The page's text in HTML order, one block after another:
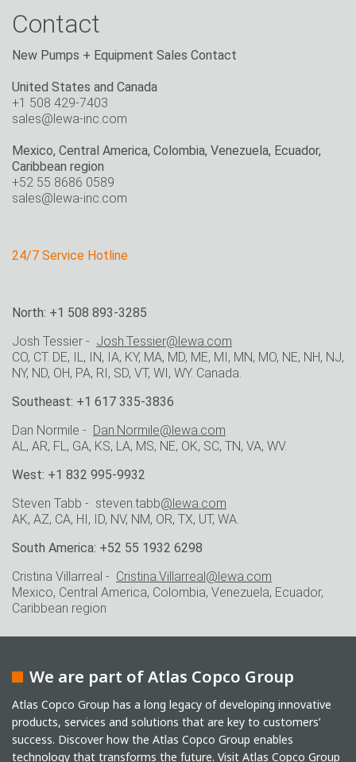
Contact
New Pumps + Equipment Sales Contact
United States and Canada
+1 508 429-7403
sales@lewa-inc.com
Mexico, Central America, Colombia, Venezuela, Ecuador,
Caribbean region
+52 55 8686 0589
sales@lewa-inc.com
24/7 Service Hotline
North: +1 508 893-3285
Josh Tessier - Josh.Tessier@lewa.com
CO, CT. DE, IL, IN, IA, KY, MA, MD, ME, MI, MN, MO, NE, NH, NJ,
NY, ND, OH, PA, RI, SD, VT, WI, WY. Canada.
Southeast: +1 617 335-3836
Dan Normile - Dan.Normile@lewa.com
AL, AR, FL, GA, KS, LA, MS, NE, OK, SC, TN, VA, WV.
West: +1 832 995-9932
Steven Tabb - steven.tabb@lewa.com
AK, AZ, CA, HI, ID, NV, NM, OR, TX, UT, WA.
South America: +52 55 1932 6298
Cristina Villarreal - Cristina.Villarreal@lewa.com
Mexico, Central America, Colombia, Venezuela, Ecuador,
Caribbean region
We are part of Atlas Copco Group
Atlas Copco Group has a long legacy of developing innovative
products, services and solutions that are key to customers’
success. Discover how the Atlas Copco Group enables
technology that transforms the future. Visit Atlas Copco Group